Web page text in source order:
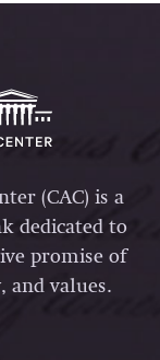
(CAC) is a
dedicated to
promise of
and values.